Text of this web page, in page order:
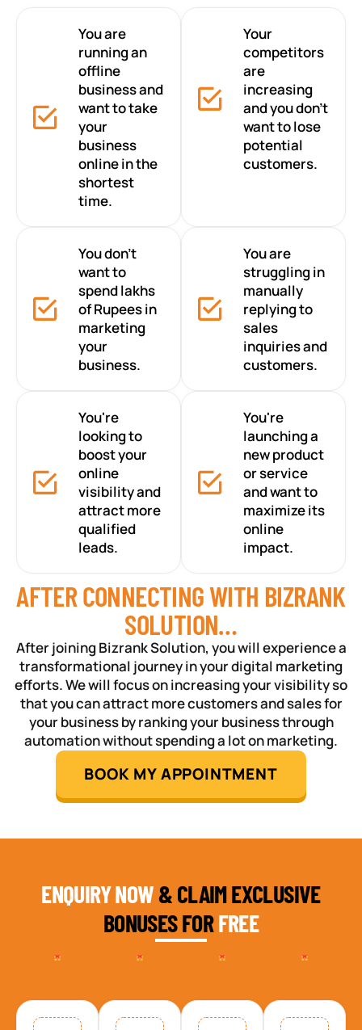
You are
running an
offline
business and
want to take
your
business
online in the
shortest
time.
Your
competitors
are
increasing
and you don’t
want to lose
potential
customers.
You don’t
want to
spend lakhs
of Rupees in
marketing
your
business.
You are
struggling in
manually
replying to
sales
inquiries and
customers.
You're
looking to
boost your
online
visibility and
attract more
qualified
leads.
You're
launching a
new product
or service
and want to
maximize its
online
impact.
AFTER CONNECTING WITH BIZRANK
SOLUTION…
After joining Bizrank Solution, you will experience a
transformational journey in your digital marketing
efforts. We will focus on increasing your visibility so
that you can attract more customers and sales for
your business by ranking your business through
automation without spending a lot on marketing.
BOOK MY APPOINTMENT
ENQUIRY NOW& CLAIM EXCLUSIVE
BONUSES FORFREE